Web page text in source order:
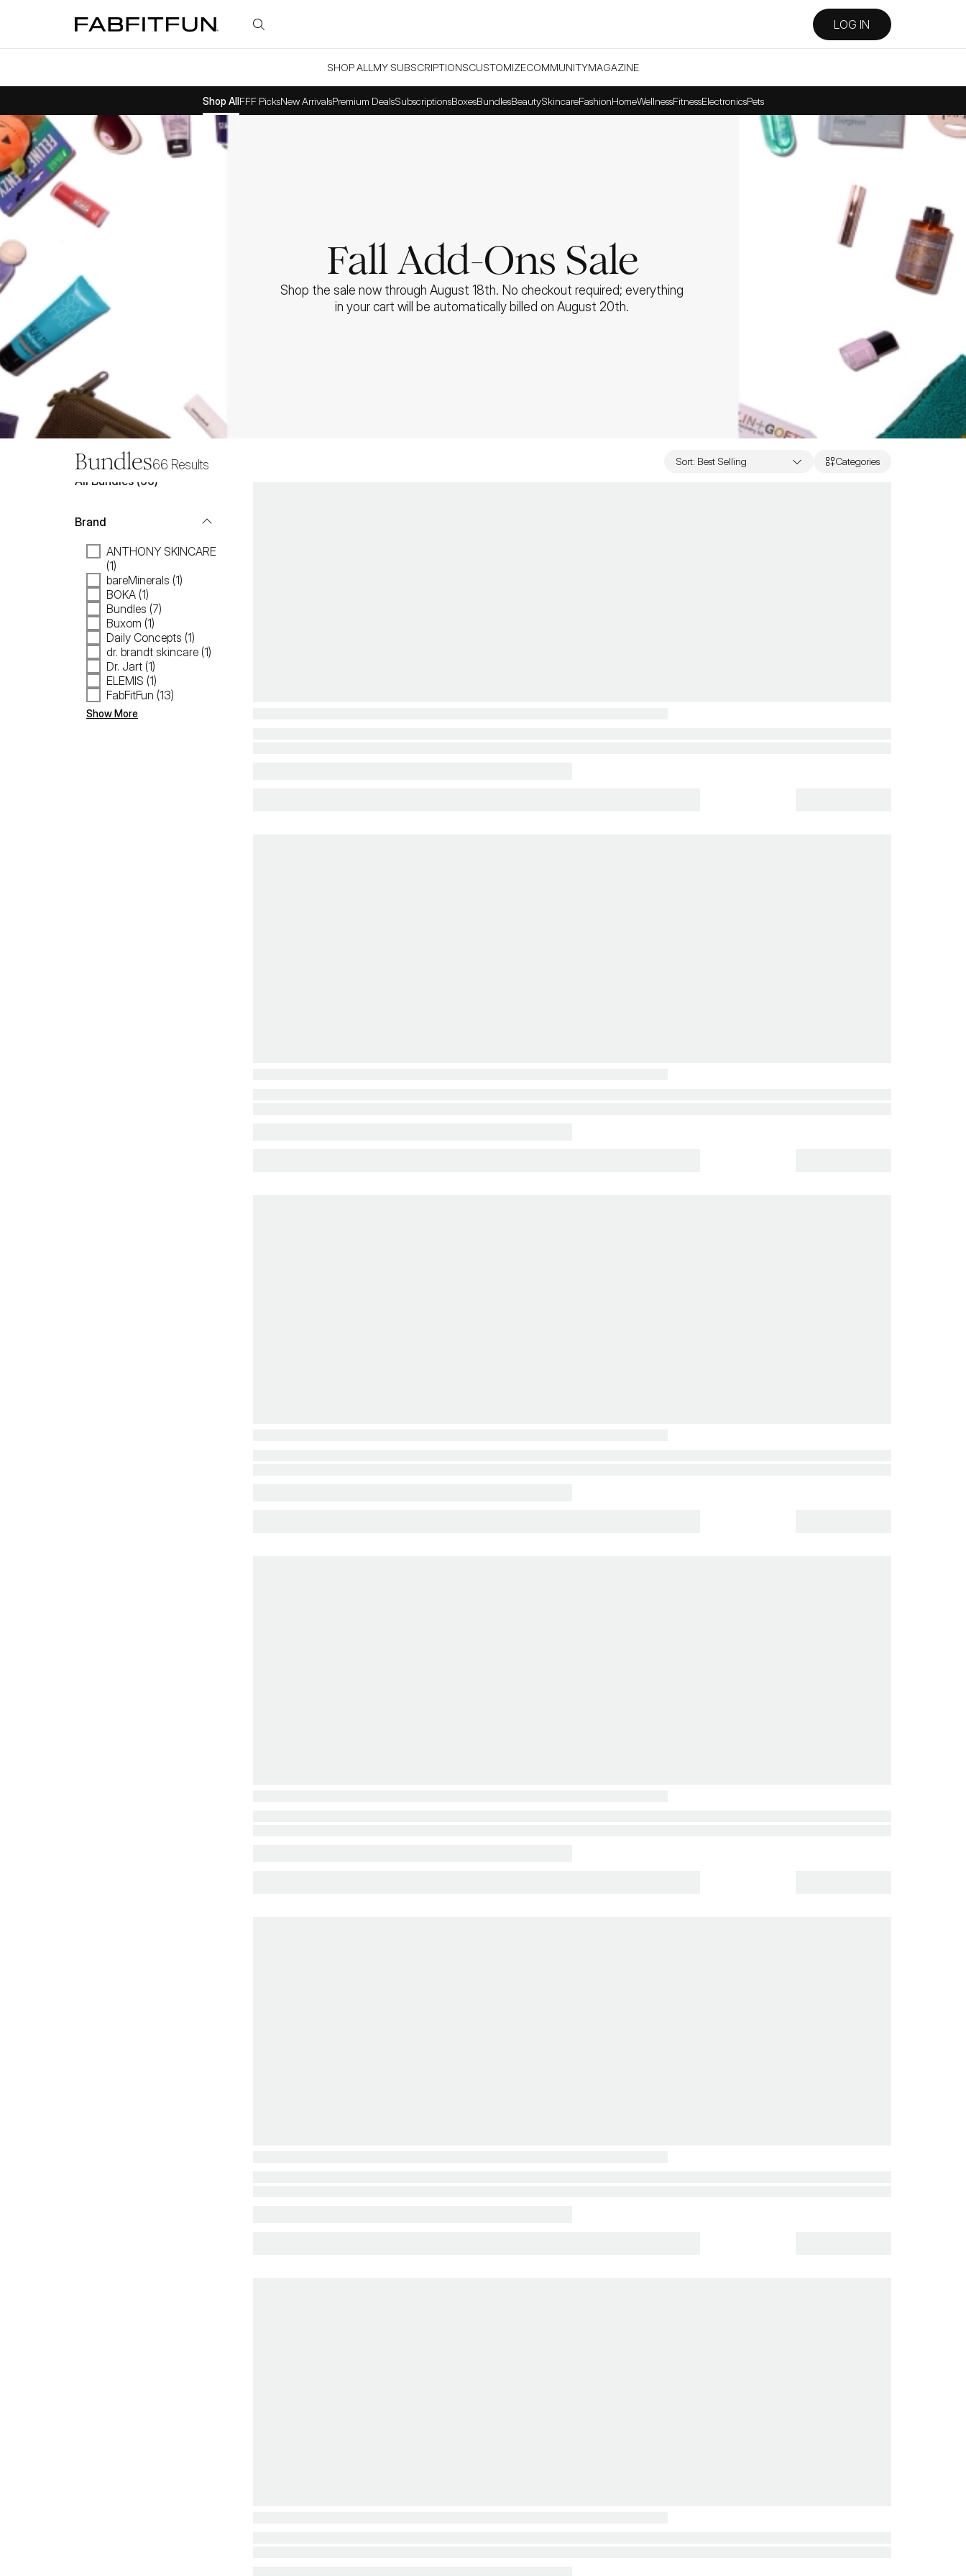
FabFitFun LOG IN
SHOP ALL MY SUBSCRIPTIONSCUSTOMIZECOMMUNITYMAGAZINE
Shop AllFFF PicksNew ArrivalsPremium DealsSubscriptionsBoxesBundlesBeautySkincareFashionHomeWellnessFitnessElectronicsPets
Fall Add-Ons Sale
Shop the sale now through August 18th. No checkout required; everything
in your cart will be automatically billed on August 20th.
Bundles66 Results Sort: Best Selling Categories
All Bundles (66)
Brand
ANTHONY SKINCARE
(1)
bareMinerals (1)
BOKA (1)
Bundles (7)
Buxom (1)
Daily Concepts (1)
dr. brandt skincare (1)
Dr. Jart (1)
ELEMIS (1)
FabFitFun (13)
Show More